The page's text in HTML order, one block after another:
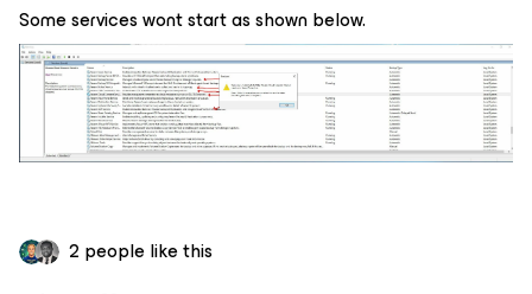
Some services wont start as shown below.
2 people like this